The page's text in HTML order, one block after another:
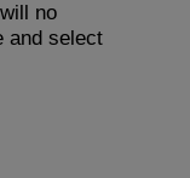
no
and select